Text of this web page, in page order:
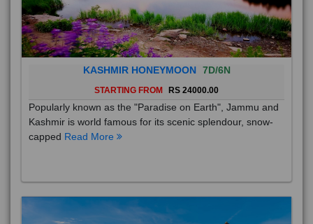
KASHMIR HONEYMOON 7D/6N
STARTING FROM RS 24000.00
Popularly known as the "Paradise on Earth", Jammu and
Kashmir is world famous for its scenic splendour, snow-
capped Read More